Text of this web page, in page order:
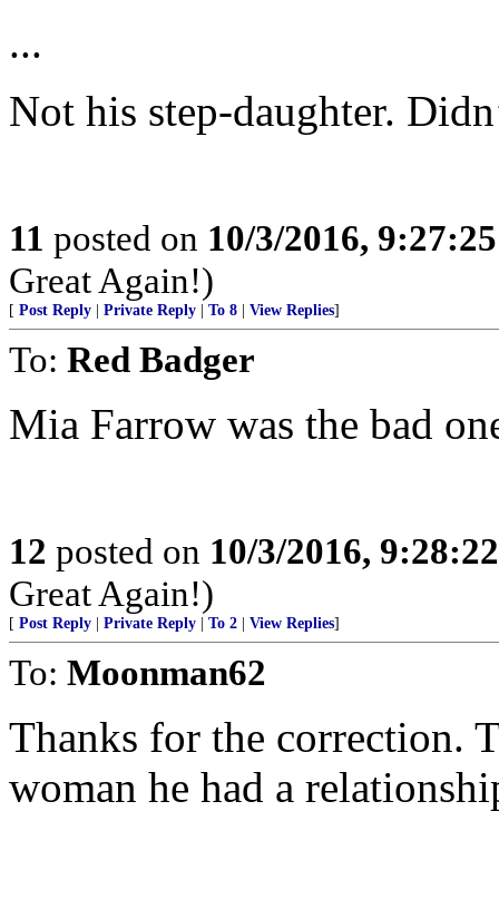
...
Not his step-daughter.
11 posted on 10/3/2016,
Great Again!)
[ Post Reply Private Reply To 8 View Replies]
To: Red Badger
Mia Farrow was the bad
12 posted on 10/3/2016,
Great Again!)
[ Post Reply Private Reply To 2 View Replies]
To: Moonman62
Thanks for the correction.
woman he had a